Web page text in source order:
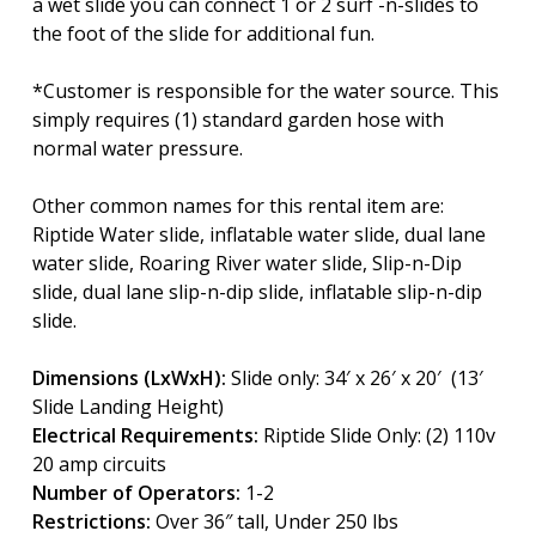
a wet slide you can connect 1 or 2 surf -n-slides to
the foot of the slide for additional fun.
*Customer is responsible for the water source. This
simply requires (1) standard garden hose with
normal water pressure.
Other common names for this rental item are:
Riptide Water slide, inflatable water slide, dual lane
water slide, Roaring River water slide, Slip-n-Dip
slide, dual lane slip-n-dip slide, inflatable slip-n-dip
slide.
Dimensions (LxWxH): Slide only: 34′ x 26′ x 20′ (13′
Slide Landing Height)
Electrical Requirements: Riptide Slide Only: (2) 110v
20 amp circuits
Number of Operators: 1-2
Restrictions: Over 36″ tall, Under 250 lbs